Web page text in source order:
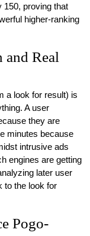
150, proving that
higher-ranking
and Real
a look for result) is
A user
they are
minutes because
intrusive ads
engines are getting
later user
to the look for
Pogo-